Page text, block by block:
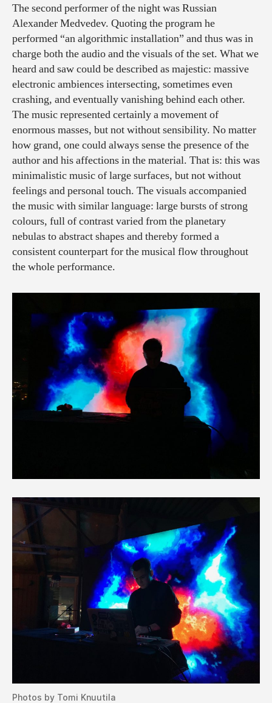
The second performer of the night was Russian
Alexander Medvedev. Quoting the program he
performed “an algorithmic installation” and thus was in
charge both the audio and the visuals of the set. What we
heard and saw could be described as majestic: massive
electronic ambiences intersecting, sometimes even
crashing, and eventually vanishing behind each other.
The music represented certainly a movement of
enormous masses, but not without sensibility. No matter
how grand, one could always sense the presence of the
author and his affections in the material. That is: this was
minimalistic music of large surfaces, but not without
feelings and personal touch. The visuals accompanied
the music with similar language: large bursts of strong
colours, full of contrast varied from the planetary
nebulas to abstract shapes and thereby formed a
consistent counterpart for the musical flow throughout
the whole performance.
Photos by Tomi Knuutila